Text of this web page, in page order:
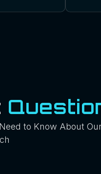
to Know About